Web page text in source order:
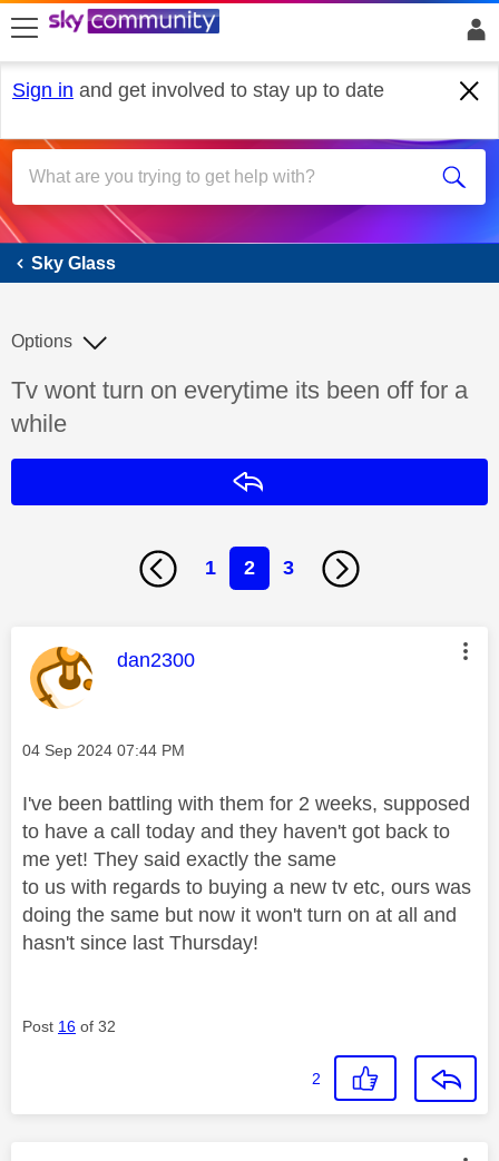
skip to search
skip to content
skip to footer
Sign in and get involved to stay up to date
Sky Glass
Sky Glass
Discussion topic:
Tv wont turn on everytime its been off for a
while
Options
1 2 3
This message was authored by:
dan2300
Message posted on
‎04 Sep 2024 07:44 PM
I've been battling with them for 2 weeks, supposed
to have a call today and they haven't got back to
me yet! They said exactly the same
to us with regards to buying a new tv etc, ours was
doing the same but now it won't turn on at all and
hasn't since last Thursday!
Post 16 of 32
2